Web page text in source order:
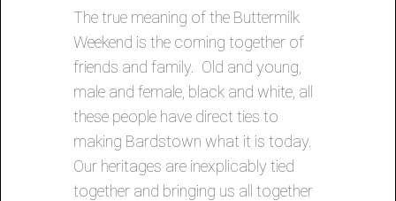
The true meaning of the Buttermilk
Weekend is the coming together of
friends and family. Old and young,
male and female, black and white, all
these people have direct ties to
making Bardstown what it is today.
Our heritages are inexplicably tied
together and bringing us all together